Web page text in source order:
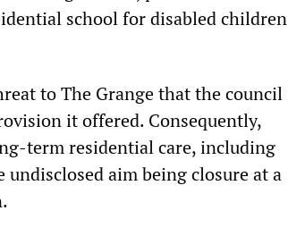
school for disabled children
to The Grange that the council
it offered. Consequently,
term residential care, including
aim being closure at a